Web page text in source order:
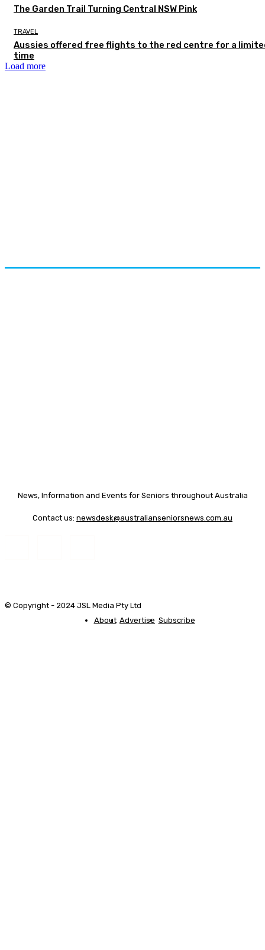
The Garden Trail Turning Central NSW Pink
TRAVEL
Aussies offered free flights to the red centre for a
time
Load more
News, Information and Events for Seniors throughout Australia
Contact us: newsdesk@australianseniorsnews.com.au
© Copyright - 2024 JSL Media Pty Ltd
About Advertise Subscribe